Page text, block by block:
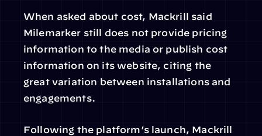
When asked about cost, Mackrill said
Milemarker still does not provide pricing
information to the media or publish cost
information on its website, citing the
great variation between installations and
engagements.
Following the platform’s launch, Mackrill